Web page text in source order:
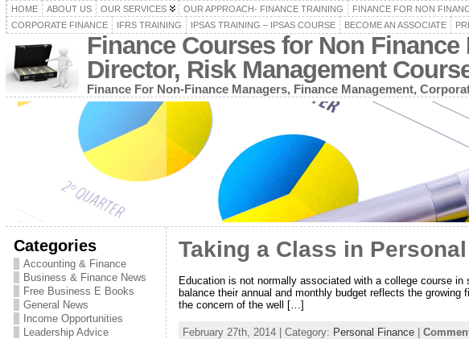
HOME ABOUT US OUR SERVICES OUR APPROACH- FINANCE TRAINING FINANCE FOR NON
CORPORATE FINANCE
IFRS TRAINING IPSAS TRAINING – IPSAS COURSE BECOME AN ASSOCIATE
Finance Courses for Non
Director, Risk Management
Finance For Non-Finance Managers, Finance Management,
Categories
Accounting & Finance
Business & Finance News
Free Business E Books
General News
Income Opportunities
Leadership Advice
Taking a Class in
Education is not normally associated with a college course
balance their annual and monthly budget reflects the
the concern of the well […]
February 27th, 2014 | Category: Personal Finance|